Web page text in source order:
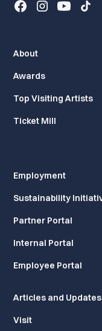
About
Awards
Top Visiting Artists
Ticket Mill
Employment
Sustainability
Partner Portal
Internal Portal
Employee Portal
Articles and Updates
Visit